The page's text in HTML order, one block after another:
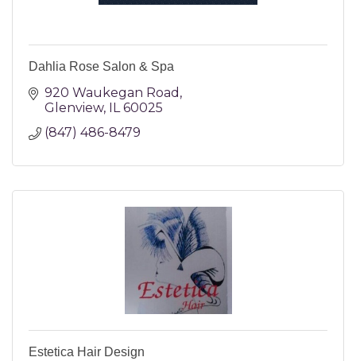
Dahlia Rose Salon & Spa
920 Waukegan Road
Glenview IL 60025
(847) 486-8479
Estetica Hair Design